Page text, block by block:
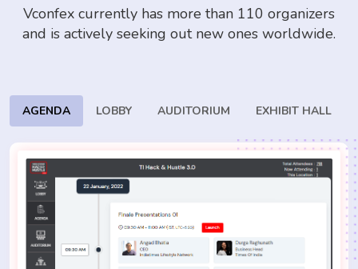
Vconfex currently has more than 110 organizers
and is actively seeking out new ones worldwide.
AGENDA LOBBY AUDITORIUM EXHIBIT HALL